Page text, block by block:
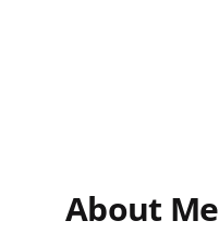
About Me